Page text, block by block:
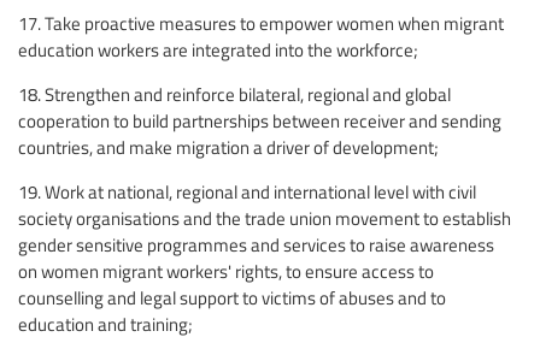
17. Take proactive measures to empower women when migrant
education workers are integrated into the workforce;
18. Strengthen and reinforce bilateral, regional and global
cooperation to build partnerships between receiver and sending
countries, and make migration a driver of development;
19. Work at national, regional and international level with civil
society organisations and the trade union movement to establish
gender sensitive programmes and services to raise awareness
on women migrant workers' rights, to ensure access to
counselling and legal support to victims of abuses and to
education and training;